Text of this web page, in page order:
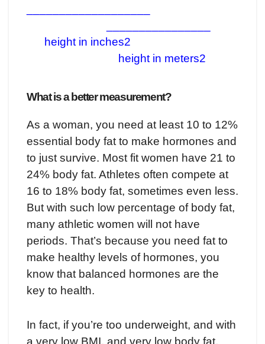
height in inches2
height in meters2
What is a better measurement?
As a woman, you need at least 10 to 12%
essential body fat to make hormones and
to just survive. Most fit women have 21 to
24% body fat. Athletes often compete at
16 to 18% body fat, sometimes even less.
But with such low percentage of body fat,
many athletic women will not have
periods. That’s because you need fat to
make healthy levels of hormones, you
know that balanced hormones are the
key to health.
In fact, if you’re too underweight, and with
a very low BMI, and very low body fat,